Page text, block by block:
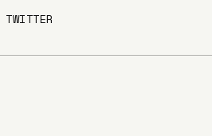
TWITTER